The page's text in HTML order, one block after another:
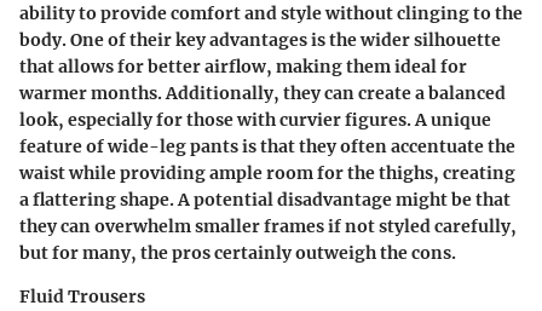
ability to provide comfort and style without clinging to the
body. One of their key advantages is the wider silhouette
that allows for better airflow, making them ideal for
warmer months. Additionally, they can create a balanced
look, especially for those with curvier figures. A unique
feature of wide-leg pants is that they often accentuate the
waist while providing ample room for the thighs, creating
a flattering shape. A potential disadvantage might be that
they can overwhelm smaller frames if not styled carefully,
but for many, the pros certainly outweigh the cons.
Fluid Trousers